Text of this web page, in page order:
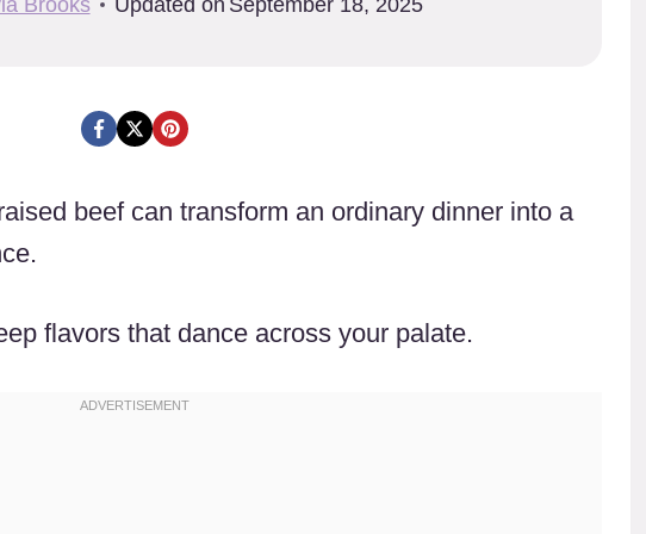
Brooks Updated on September 18, 2025
beef can transform an ordinary dinner into a
flavors that dance across your palate.